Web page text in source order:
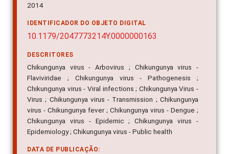
2014
IDENTIFICADOR DO OBJETO DIGITAL
10.1179/2047773214Y.0000000163
DESCRITORES
Chikungunya virus - Arbovirus ; Chikungunya virus -
Flaviviridae ; Chikungunya virus - Pathogenesis ;
Chikungunya virus - Viral infections ; Chikungunya Virus -
Virus ; Chikungunya virus - Transmission ; Chikungunya
virus - Chikungunya fever ; Chikungunya virus - Dengue ;
Chikungunya virus - Epidemic ; Chikungunya virus -
Epidemiology ; Chikungunya virus - Public health
DATA DE PUBLICAÇÃO: